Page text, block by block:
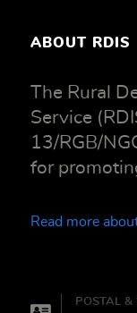
ABOUT RDIS
The Rural
Service
13/RGB/
for
Read more
POSTAL &